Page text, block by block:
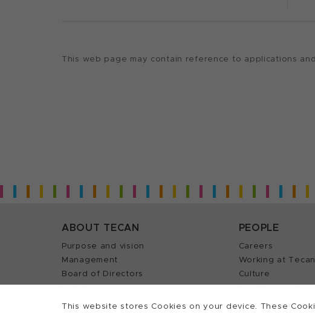
This website stores Cookies on your device. These
This web page may contain reference to applications
ABOUT TECAN
Purpose and vision
Management
Board of Directors
History
Quality policy (ISO)
PEOPLE
Careers
Working at Tecan
Culture
Career Insights
Find your Job